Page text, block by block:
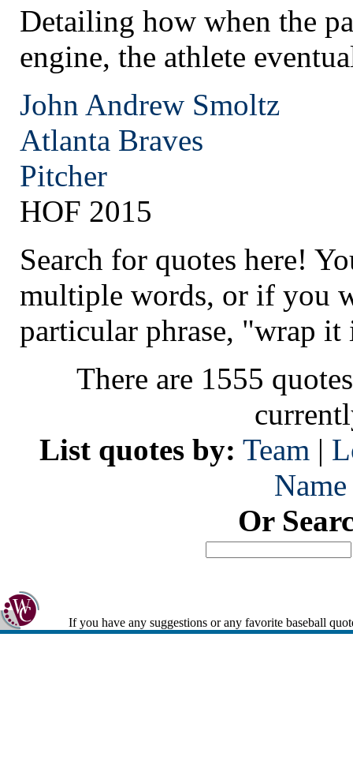
Detailing how when the
engine, the athlete
John Andrew Smoltz
Atlanta Braves
Pitcher
HOF 2015
Search for quotes here!
multiple words, or if you
particular phrase, "wrap it
There are 1555
List quotes by: Team |
Name
Or
If you have any suggestions or any favorite baseball